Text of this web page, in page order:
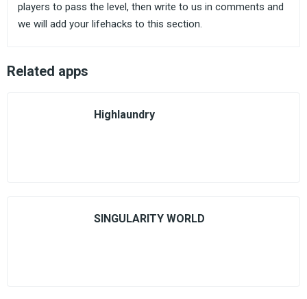
players to pass the level, then write to us in comments and
we will add your lifehacks to this section.
Related apps
Highlaundry
SINGULARITY WORLD